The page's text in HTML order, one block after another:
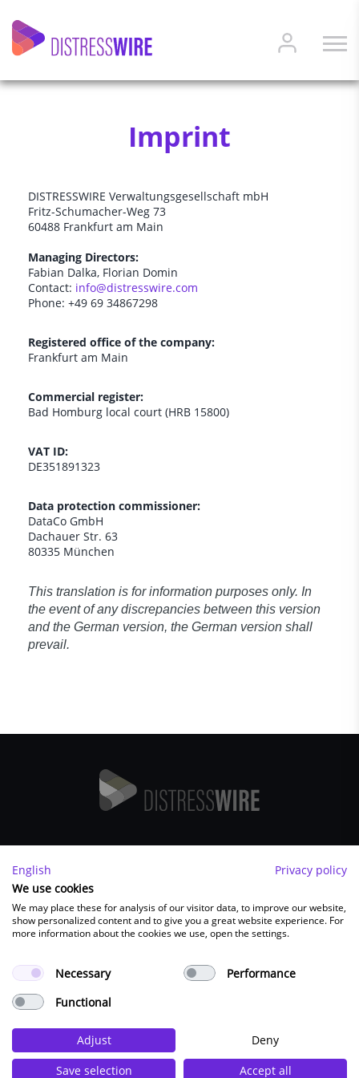
Imprint
DISTRESSWIRE Verwaltungsgesellschaft mbH
Fritz-Schumacher-Weg 73
60488 Frankfurt am Main
Managing Directors:
Fabian Dalka, Florian Domin
Contact: info@distresswire.com
Phone: +49 69 34867298
Registered office of the company:
Frankfurt am Main
Commercial register:
Bad Homburg local court (HRB 15800)
VAT ID:
DE351891323
Data protection commissioner:
DataCo GmbH
Dachauer Str. 63
80335 München
This translation is for information purposes only. In
the event of any discrepancies between this version
and the German version, the German version shall
prevail.
Contact
Terms and Conditions
English
Privacy policy
We use cookies
We may place these for analysis of our visitor data, to improve our website,
show personalized content and to give you a great website experience. For
more information about the cookies we use, open the settings.
Necessary
Performance
Functional
Adjust
Deny
Save selection
Accept all